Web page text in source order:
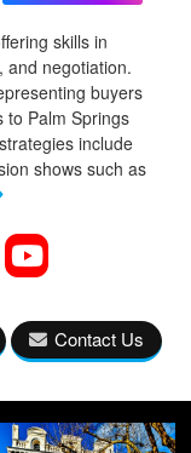
skills in
and negotiation.
buyers
to Palm Springs
include
shows such as
Contact Us